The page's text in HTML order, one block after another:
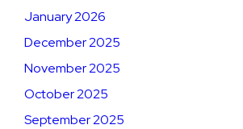
January 2026
December 2025
November 2025
October 2025
September 2025